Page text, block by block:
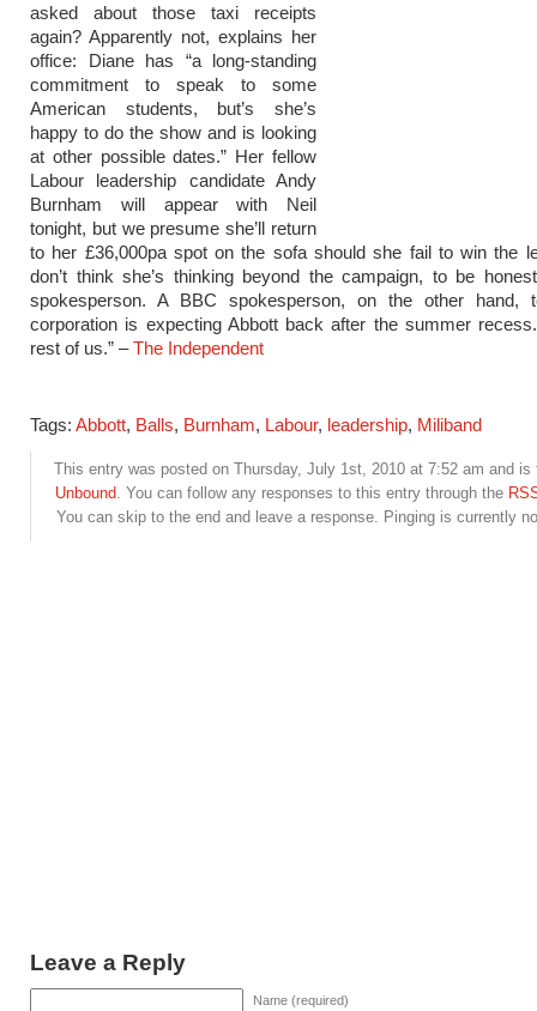
asked about those taxi receipts
again? Apparently not, explains her
office: Diane has “a long-standing
commitment to speak to some
American students, but’s she’s
happy to do the show and is looking
at other possible dates.” Her fellow
Labour leadership candidate Andy
Burnham will appear with Neil
tonight, but we presume she’ll return
to her £36,000pa spot on the sofa should she fail to win the
don’t think she’s thinking beyond the campaign, to be
spokesperson. A BBC spokesperson, on the other hand,
corporation is expecting Abbott back after the summer
rest of us.” –The Independent
Tags: Abbott, Balls, Burnham, Labour, leadership, Miliband
This entry was posted on Thursday, July 1st, 2010 at 7:52 am and is
Unbound. You can follow any responses to this entry through the
You can skip to the end and leave a response. Pinging is currently
Leave a Reply
Name (required)